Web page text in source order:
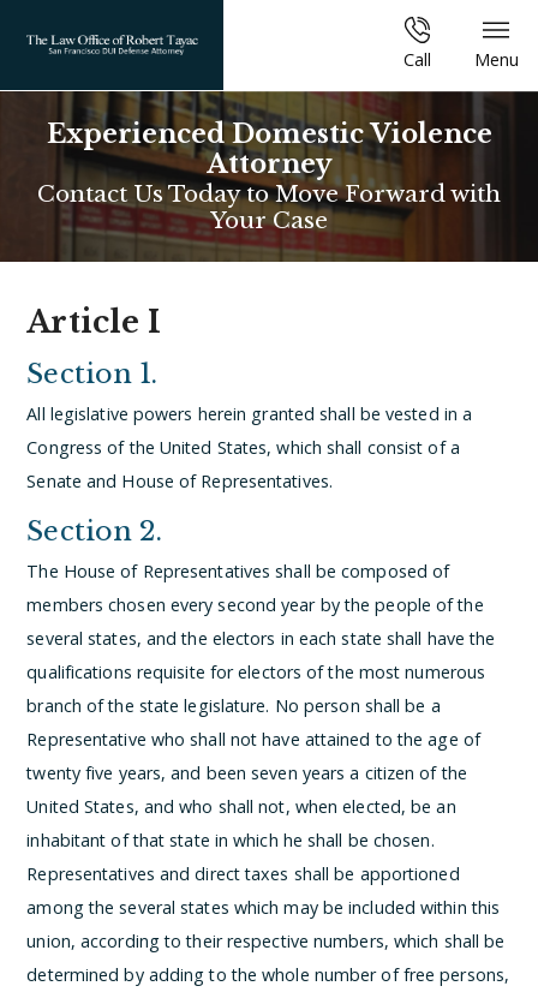
Call Menu
Experienced Domestic Violence
Attorney
Contact Us Today to Move Forward with
Your Case
Article I
Section 1.
All legislative powers herein granted shall be vested in a
Congress of the United States, which shall consist of a
Senate and House of Representatives.
Section 2.
The House of Representatives shall be composed of
members chosen every second year by the people of the
several states, and the electors in each state shall have the
qualifications requisite for electors of the most numerous
branch of the state legislature. No person shall be a
Representative who shall not have attained to the age of
twenty five years, and been seven years a citizen of the
United States, and who shall not, when elected, be an
inhabitant of that state in which he shall be chosen.
Representatives and direct taxes shall be apportioned
among the several states which may be included within this
union, according to their respective numbers, which shall be
determined by adding to the whole number of free persons,